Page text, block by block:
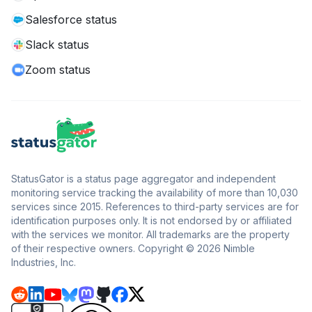
Salesforce status
Slack status
Zoom status
StatusGator is a status page aggregator and independent
monitoring service tracking the availability of more than 10,030
services since 2015. References to third-party services are for
identification purposes only. It is not endorsed by or affiliated
with the services we monitor. All trademarks are the property
of their respective owners. Copyright © 2026 Nimble
Industries, Inc.